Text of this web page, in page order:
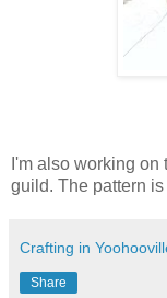
I'm also working
guild. The pattern is
Crafting in
Share